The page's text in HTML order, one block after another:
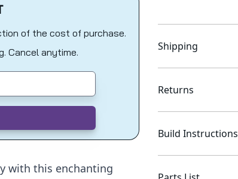
of the cost of purchase.
Cancel anytime.
with this enchanting
Shipping
Returns
Build Instructions